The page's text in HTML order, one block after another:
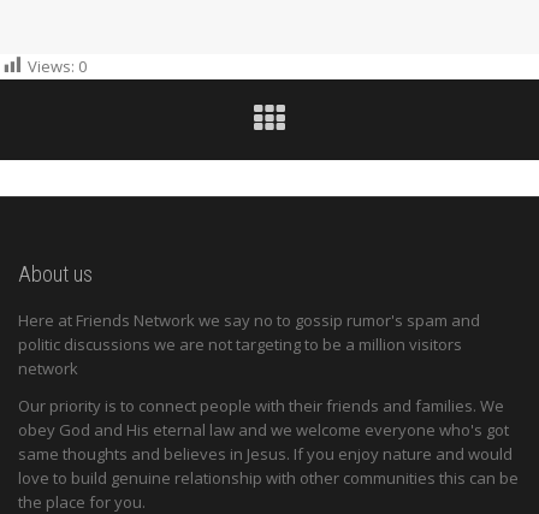
Views: 0
About us
Here at Friends Network we say no to gossip rumor's spam and
politic discussions we are not targeting to be a million visitors
network
Our priority is to connect people with their friends and families. We
obey God and His eternal law and we welcome everyone who's got
same thoughts and believes in Jesus. If you enjoy nature and would
love to build genuine relationship with other communities this can be
the place for you.